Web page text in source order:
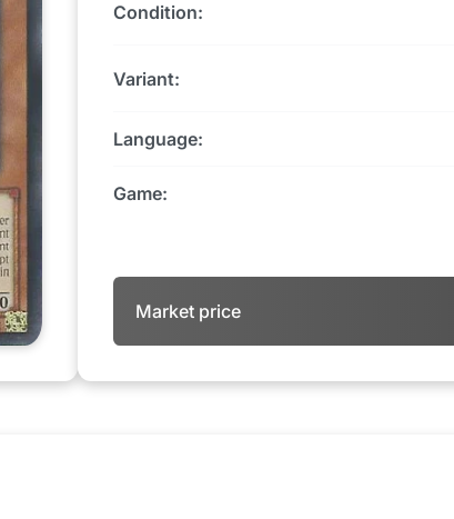
Condition:
Variant:
Language:
Game:
Market price